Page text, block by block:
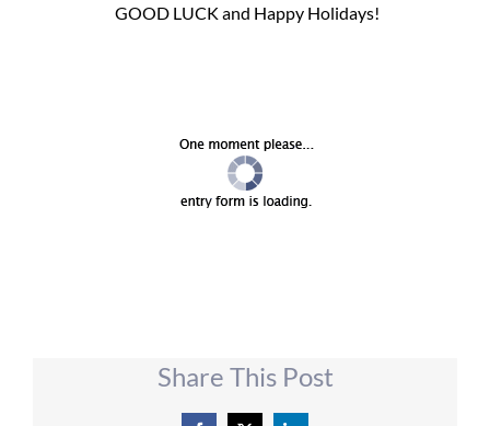
GOOD LUCK and Happy Holidays!
Share This Post